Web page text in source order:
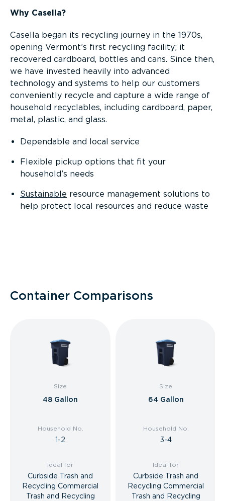
Why Casella?
Casella began its recycling journey in the 1970s,
opening Vermont’s first recycling facility; it
recovered cardboard, bottles and cans. Since then,
we have invested heavily into advanced
technology and systems to help our customers
conveniently recycle and capture a wide range of
household recyclables, including cardboard, paper,
metal, plastic, and glass.
Dependable and local service
Flexible pickup options that fit your
household’s needs
Sustainable resource management solutions to
help protect local resources and reduce waste
Container Comparisons
Size
48 Gallon
Household No.
1-2
Ideal for
Curbside Trash and
Recycling Commercial
Trash and Recycling
Size
64 Gallon
Household No.
3-4
Ideal for
Curbside Trash and
Recycling Commercial
Trash and Recycling